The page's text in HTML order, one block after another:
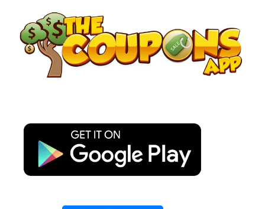
content